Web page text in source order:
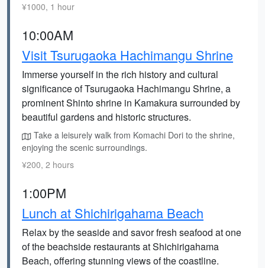
¥1000, 1 hour
10:00AM
Visit Tsurugaoka Hachimangu Shrine
Immerse yourself in the rich history and cultural
significance of Tsurugaoka Hachimangu Shrine, a
prominent Shinto shrine in Kamakura surrounded by
beautiful gardens and historic structures.
Take a leisurely walk from Komachi Dori to the shrine,
enjoying the scenic surroundings.
¥200, 2 hours
1:00PM
Lunch at Shichirigahama Beach
Relax by the seaside and savor fresh seafood at one
of the beachside restaurants at Shichirigahama
Beach, offering stunning views of the coastline.